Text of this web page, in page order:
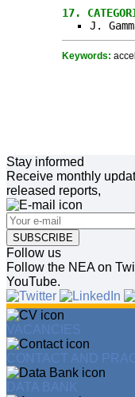
17.
J.
Keywords:
Stay informed
Receive monthly
released reports,
SUBSCRIBE
Follow us
Follow the NEA on
YouTube.
VACANCIES
CONTACT AND
DATA BANK